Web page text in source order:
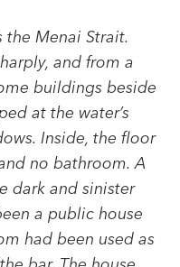
the Menai Strait.
and from a
buildings beside
at the water’s
Inside, the floor
no bathroom. A
dark and sinister
a public house
had been used as